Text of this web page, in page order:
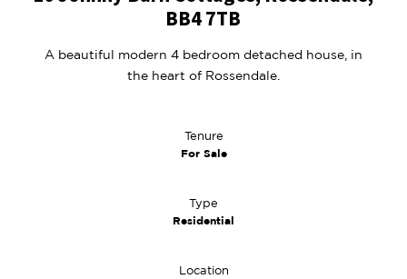
BB4 7TB
A beautiful modern 4 bedroom detached house, in
the heart of Rossendale.
Tenure
For Sale
Type
Residential
Location